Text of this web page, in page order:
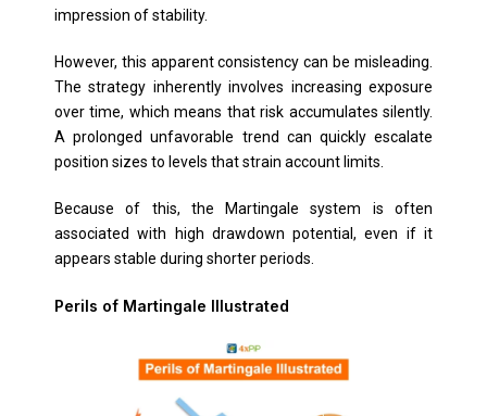
impression of stability.
However, this apparent consistency can be misleading.
The strategy inherently involves increasing exposure
over time, which means that risk accumulates silently.
A prolonged unfavorable trend can quickly escalate
position sizes to levels that strain account limits.
Because of this, the Martingale system is often
associated with high drawdown potential, even if it
appears stable during shorter periods.
Perils of Martingale Illustrated